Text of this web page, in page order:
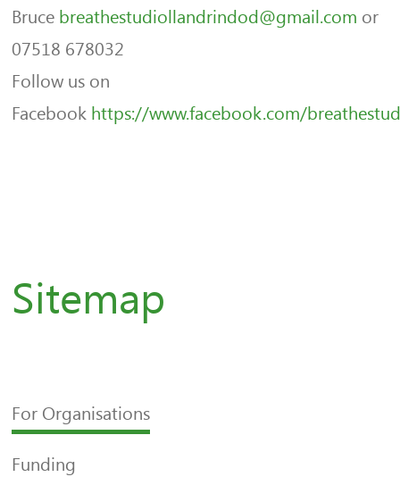
Bruce breathestudiollandrindod@gmail.com or
07518 678032
Follow us on
Facebook https://www.facebook.com/
Sitemap
For Organisations
Funding